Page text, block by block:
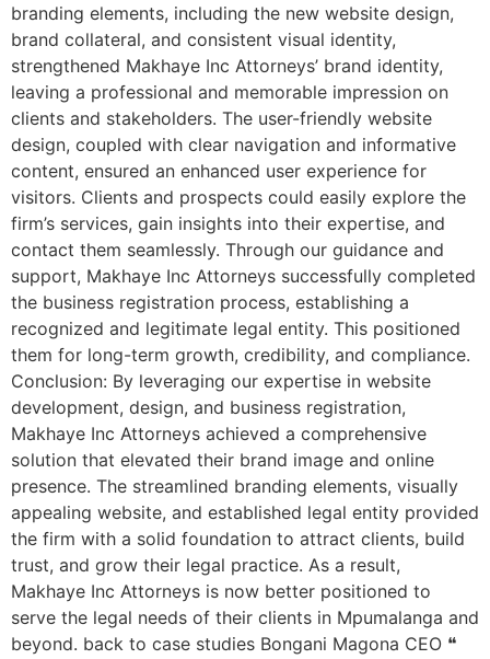
branding elements, including the new website design,
brand collateral, and consistent visual identity,
strengthened Makhaye Inc Attorneys’ brand identity,
leaving a professional and memorable impression on
clients and stakeholders. The user-friendly website
design, coupled with clear navigation and informative
content, ensured an enhanced user experience for
visitors. Clients and prospects could easily explore the
firm’s services, gain insights into their expertise, and
contact them seamlessly. Through our guidance and
support, Makhaye Inc Attorneys successfully completed
the business registration process, establishing a
recognized and legitimate legal entity. This positioned
them for long-term growth, credibility, and compliance.
Conclusion: By leveraging our expertise in website
development, design, and business registration,
Makhaye Inc Attorneys achieved a comprehensive
solution that elevated their brand image and online
presence. The streamlined branding elements, visually
appealing website, and established legal entity provided
the firm with a solid foundation to attract clients, build
trust, and grow their legal practice. As a result,
Makhaye Inc Attorneys is now better positioned to
serve the legal needs of their clients in Mpumalanga and
beyond. back to case studies Bongani Magona CEO ❝